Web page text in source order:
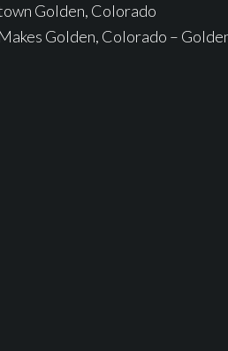
Golden, Colorado
Golden, Colorado –